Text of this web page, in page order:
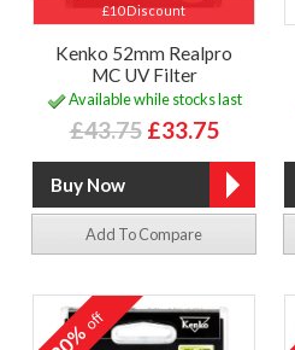
£10 Discount
Kenko 52mm Realpro
MC UV Filter
Available while stocks last
£43.75 £33.75
Add To Compare
off